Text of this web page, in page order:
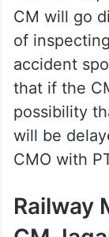
accident
that if the
possibility
will be
CMO with
Railway
CM
gratia